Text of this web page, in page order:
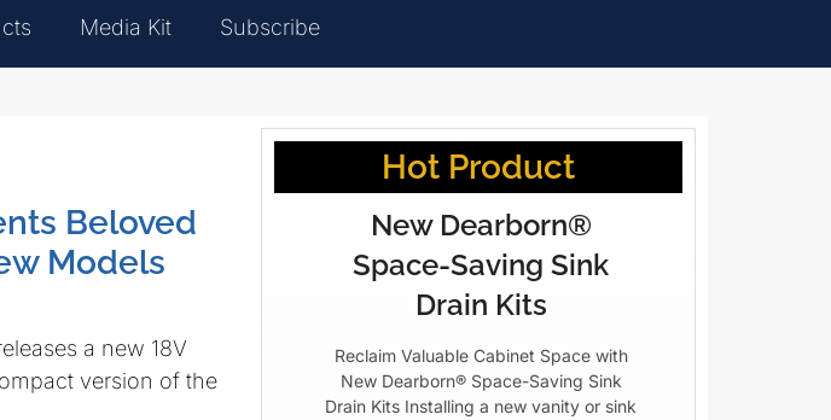
Media Kit Subscribe
Beloved
Models
a new 18V
version of the
Hot Product
New Dearborn®
Space-Saving Sink
Drain Kits
Reclaim Valuable Cabinet Space with
New Dearborn® Space-Saving Sink
Drain Kits Installing a new vanity or sink